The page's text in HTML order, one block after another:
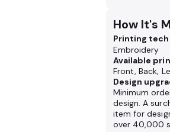
How It's
Printing
Embroidery
Available
Front, Back,
Design
Minimum
design. A
item for
over 40,000